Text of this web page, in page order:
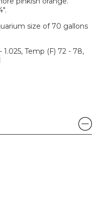
size of 70 gallons
Temp (F) 72 - 78,